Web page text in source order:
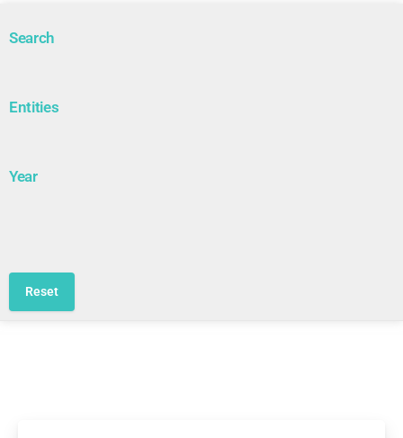
Search
Entities
Year
Reset